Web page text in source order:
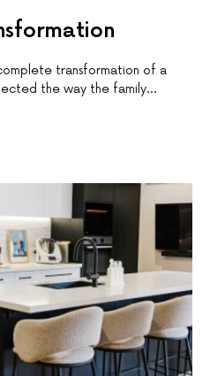
transformation of a
the way the family…